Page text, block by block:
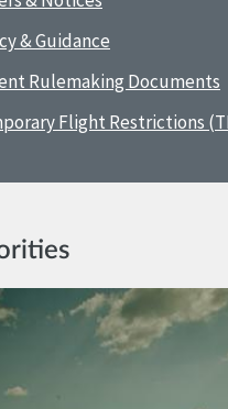
& Guidance
Rulemaking Documents
Flight Restrictions